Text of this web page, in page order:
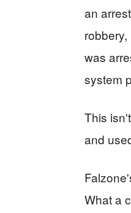
an
was
system
This
and
What a